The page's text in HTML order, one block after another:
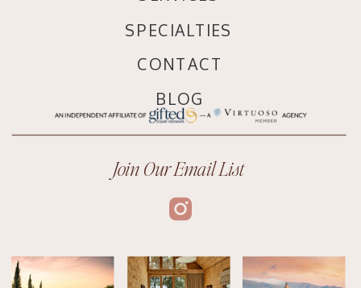
Join Our Email List
CONTACT
SPECIALTIES
BLOG